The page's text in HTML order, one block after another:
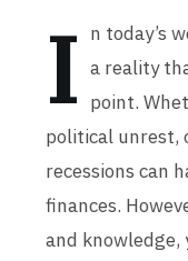
I n today’s
a reality
point.
political unrest,
recessions can
finances.
and knowledge,